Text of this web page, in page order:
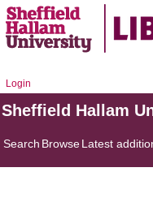
Login
Sheffield Hallam
Search BrowseLatest